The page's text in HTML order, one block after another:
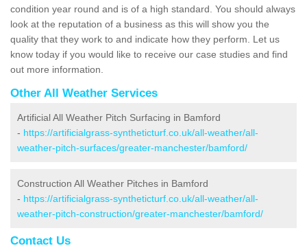
condition year round and is of a high standard. You should always
look at the reputation of a business as this will show you the
quality that they work to and indicate how they perform. Let us
know today if you would like to receive our case studies and find
out more information.
Other All Weather Services
Artificial All Weather Pitch Surfacing in Bamford
- https://artificialgrass-syntheticturf.co.uk/all-weather/all-
weather-pitch-surfaces/greater-manchester/bamford/
Construction All Weather Pitches in Bamford
- https://artificialgrass-syntheticturf.co.uk/all-weather/all-
weather-pitch-construction/greater-manchester/bamford/
Contact Us